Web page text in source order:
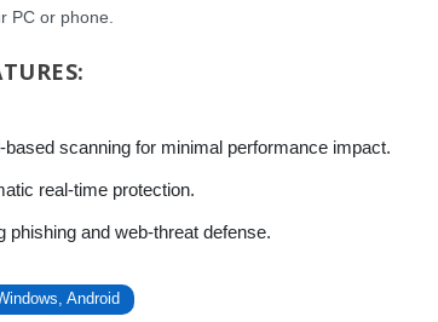
PC or phone.
based scanning for minimal performance impact.
real-time protection.
phishing and web-threat defense.
Android